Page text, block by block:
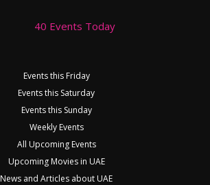
40 Events Today
Events this Friday
Events this Saturday
Events this Sunday
Weekly Events
All Upcoming Events
Upcoming Movies in UAE
News and Articles about UAE